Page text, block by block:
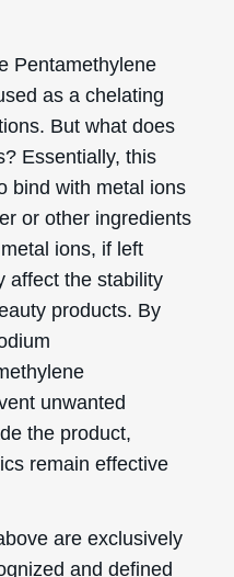
Pentamethylene
as a chelating
But what does
Essentially, this
bind with metal ions
or other ingredients
ions, if left
affect the stability
products. By
unwanted
the product,
remain effective
are exclusively
and defined